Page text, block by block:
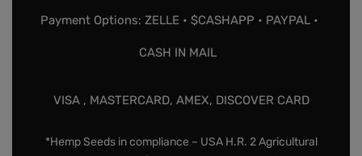
Payment Options: ZELLE • $CASHAPP • PAYPAL •
CASH IN MAIL
VISA , MASTERCARD, AMEX, DISCOVER CARD
*Hemp Seeds in compliance – USA H.R. 2 Agricultural